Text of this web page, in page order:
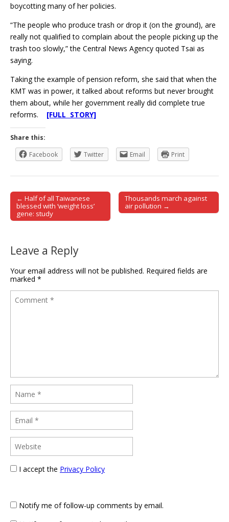
boycotting many of her policies.
“The people who produce trash or drop it (on the ground), are
really not qualified to complain about the people picking up the
trash too slowly,” the Central News Agency quoted Tsai as
saying.
Taking the example of pension reform, she said that when the
KMT was in power, it talked about reforms but never brought
them about, while her government really did complete true
reforms. [FULL STORY]
Share this:
Facebook
Twitter Email Print
Post navigation
← Half of all Taiwanese
blessed with ‘weight loss’
gene: study
Thousands march against
air pollution →
Leave a Reply
Your email address will not be published. Required fields are
marked *
I accept the Privacy Policy
Notify me of follow-up comments by email.